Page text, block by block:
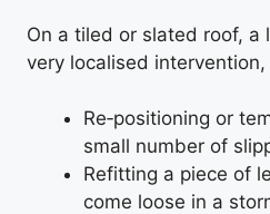
On a tiled or slated roof, a
very localised
Re‑positioning or
small number of
Refitting a piece of
come loose in a